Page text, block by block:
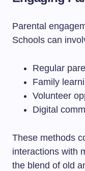
Parental
Schools can
Regular
Family
Volunteer
Digital
These methods
interactions with
the blend of old